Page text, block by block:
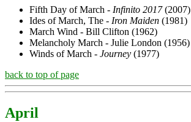
Fifth Day of March - Infinito 2017(2007)
Ides of March, The - Iron Maiden (1981)
March Wind - Bill Clifton (1962)
Melancholy March - Julie London (1956)
Winds of March - Journey (1977)
back to top of page
April